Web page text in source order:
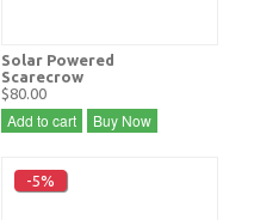
Solar Powered
Scarecrow
$80.00
Add to cart Buy Now
-5%